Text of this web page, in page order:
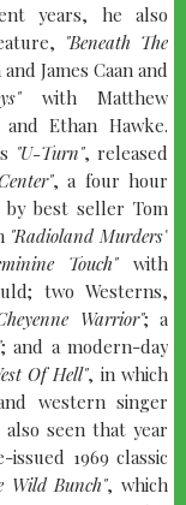
years, he also
"Beneath The
James Caan and
with Matthew
Ethan Hawke.
"U-Turn", released
, a four hour
by best seller Tom
"Radioland Murders"
Touch"with
two Westerns,
Warrior"; a
; and a modern-day
Of Hell", in which
western singer
also seen that year
1969 classic
Wild Bunch", which